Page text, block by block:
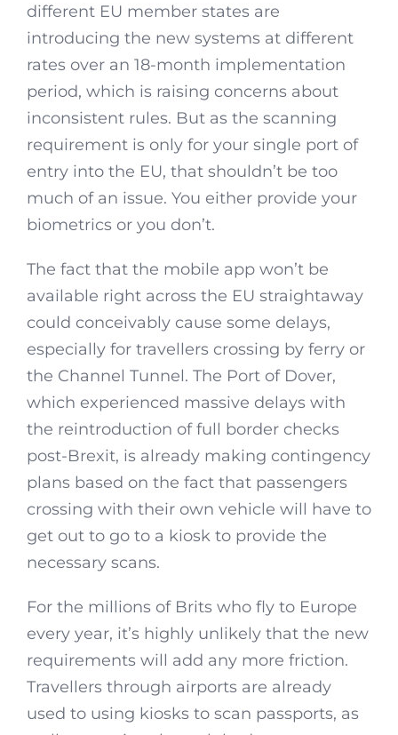
different EU member states are
introducing the new systems at different
rates over an 18-month implementation
period, which is raising concerns about
inconsistent rules. But as the scanning
requirement is only for your single port of
entry into the EU, that shouldn’t be too
much of an issue. You either provide your
biometrics or you don’t.
The fact that the mobile app won’t be
available right across the EU straightaway
could conceivably cause some delays,
especially for travellers crossing by ferry or
the Channel Tunnel. The Port of Dover,
which experienced massive delays with
the reintroduction of full border checks
post-Brexit, is already making contingency
plans based on the fact that passengers
crossing with their own vehicle will have to
get out to go to a kiosk to provide the
necessary scans.
For the millions of Brits who fly to Europe
every year, it’s highly unlikely that the new
requirements will add any more friction.
Travellers through airports are already
used to using kiosks to scan passports, as